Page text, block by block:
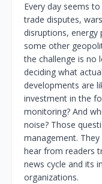
Every day seems
trade disputes,
disruptions, energy
some other
the challenge is no
deciding what
developments are
investment in the
monitoring? And
noise? Those
management.
hear from readers
news cycle and its
organizations.